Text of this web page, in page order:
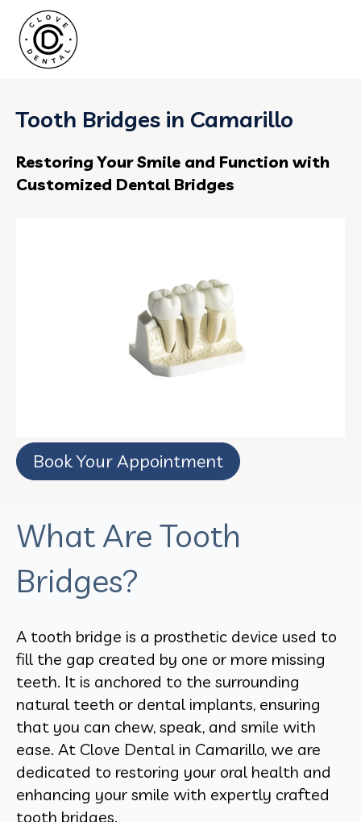
Tooth Bridges in Camarillo
Restoring Your Smile and Function with
Customized Dental Bridges
Book Your Appointment
What Are Tooth
Bridges?
A tooth bridge is a prosthetic device used to
fill the gap created by one or more missing
teeth. It is anchored to the surrounding
natural teeth or dental implants, ensuring
that you can chew, speak, and smile with
ease. At Clove Dental in Camarillo, we are
dedicated to restoring your oral health and
enhancing your smile with expertly crafted
tooth bridges.